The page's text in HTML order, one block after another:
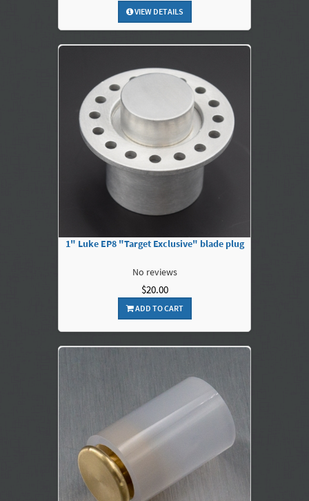
VIEW DETAILS
1" Luke EP8 "Target Exclusive" blade plug
No reviews
$20.00
ADD TO CART